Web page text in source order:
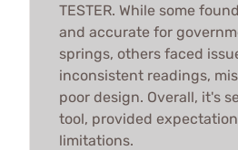
TESTER. While some
and accurate for
springs, others faced
inconsistent readings,
poor design. Overall, it's
tool, provided
limitations.